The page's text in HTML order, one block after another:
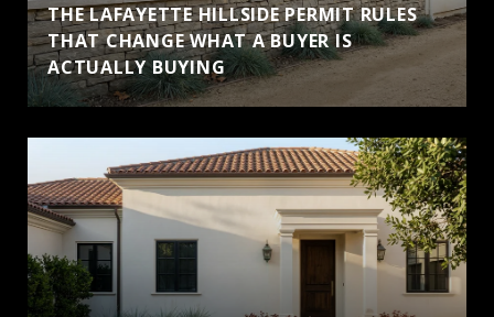
THE LAFAYETTE HILLSIDE PERMIT RULES
THAT CHANGE WHAT A BUYER IS
ACTUALLY BUYING